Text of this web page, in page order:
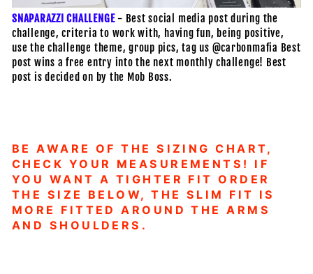
SNAPARAZZI CHALLENGE- Best social media post during the
challenge, criteria to work with, having fun, being positive,
use the challenge theme, group pics, tag us @carbonmafia Best
post wins a free entry into the next monthly challenge! Best
post is decided on by the Mob Boss.
BE AWARE OF THE SIZING CHART,
CHECK YOUR MEASUREMENTS! IF
YOU WANT A TIGHTER FIT ORDER
THE SIZE BELOW, THE SLIM FIT IS
MORE FITTED AROUND THE ARMS
AND SHOULDERS.